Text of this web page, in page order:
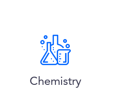
Chemistry